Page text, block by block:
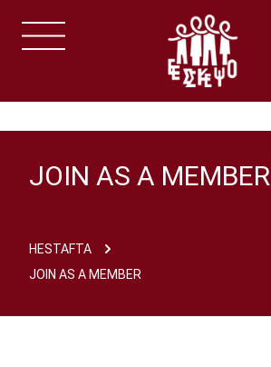
JOIN AS A MEMBER
HESTAFTA
JOIN AS A MEMBER